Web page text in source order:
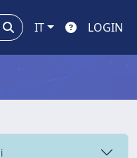
IT LOGIN